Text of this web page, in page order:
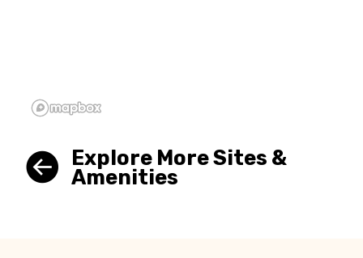
Explore More Sites &
Amenities